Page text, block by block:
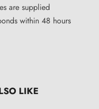
are supplied
within 48 hours
LIKE